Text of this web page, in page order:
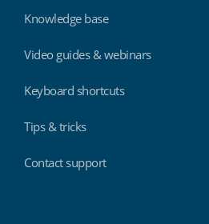
Knowledge base
Video guides & webinars
Keyboard shortcuts
Tips & tricks
Contact support